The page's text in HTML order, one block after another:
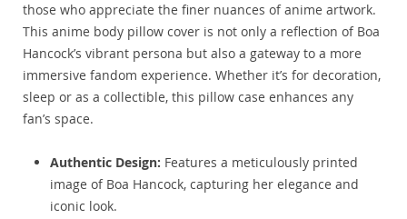
those who appreciate the finer nuances of anime artwork.
This anime body pillow cover is not only a reflection of Boa
Hancock’s vibrant persona but also a gateway to a more
immersive fandom experience. Whether it’s for decoration,
sleep or as a collectible, this pillow case enhances any
fan’s space.
Authentic Design: Features a meticulously printed
image of Boa Hancock, capturing her elegance and
iconic look.